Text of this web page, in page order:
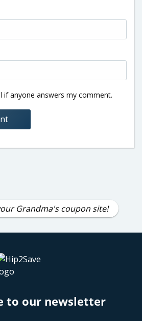
if anyone answers my comment.
Grandma's coupon site!
to our newsletter